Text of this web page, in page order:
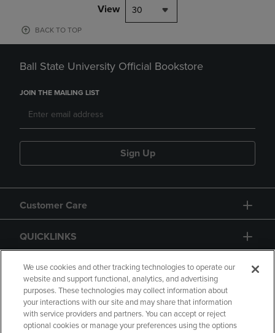
View 30
BACK TO TOP
Ball State University Official Bookstore
JOIN THE MAILING LIST
Sign Up
Customer Care
QUICKLINKS
GIFT CARD
We use cookies and other tracking technologies to operate our
website and support functional, analytics, and advertising
purposes. These technologies may collect information about
your interactions with our site and may share that information
with service providers and partners. You can accept or reject
optional cookies or manage your preferences using the options